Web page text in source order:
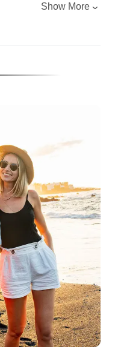
Show More